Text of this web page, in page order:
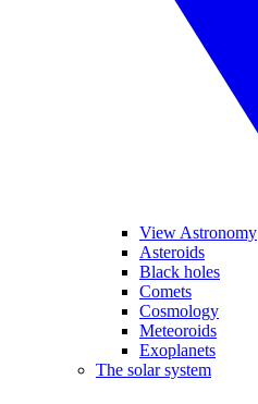
View Astronomy
Asteroids
Black holes
Comets
Cosmology
Meteoroids
Exoplanets
The solar system